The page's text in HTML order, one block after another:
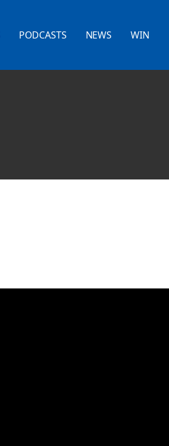
PODCASTS NEWS WIN